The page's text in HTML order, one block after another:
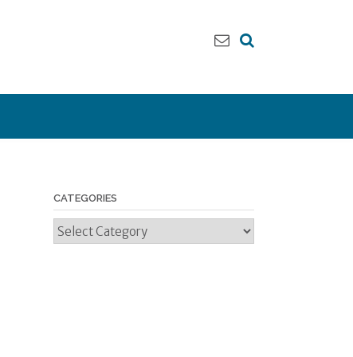
CATEGORIES
Categories